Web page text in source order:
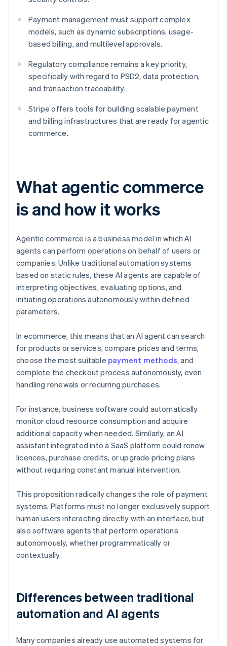
Payment management must support complex
models, such as dynamic subscriptions, usage-
based billing, and multilevel approvals.
Regulatory compliance remains a key priority,
specifically with regard to PSD2, data protection,
and transaction traceability.
Stripe offers tools for building scalable payment
and billing infrastructures that are ready for agentic
commerce.
What agentic commerce
is and how it works
Agentic commerce is a business model in which AI
agents can perform operations on behalf of users or
companies. Unlike traditional automation systems
based on static rules, these AI agents are capable of
interpreting objectives, evaluating options, and
initiating operations autonomously within defined
parameters.
In ecommerce, this means that an AI agent can search
for products or services, compare prices and terms,
choose the most suitable payment methods, and
complete the checkout process autonomously, even
handling renewals or recurring purchases.
For instance, business software could automatically
monitor cloud resource consumption and acquire
additional capacity when needed. Similarly, an AI
assistant integrated into a SaaS platform could renew
licences, purchase credits, or upgrade pricing plans
without requiring constant manual intervention.
This proposition radically changes the role of payment
systems. Platforms must no longer exclusively support
human users interacting directly with an interface, but
also software agents that perform operations
autonomously, whether programmatically or
contextually.
Differences between traditional
automation and AI agents
Many companies already use automated systems for